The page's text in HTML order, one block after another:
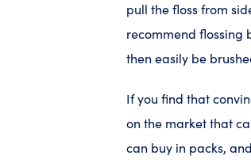
pull the floss from
recommend flossing
then easily be
If you find that
on the market that
can buy in packs,